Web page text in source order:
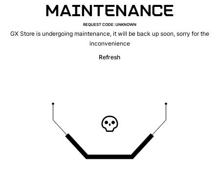
MAINTENANCE
REQUEST CODE: UNKNOWN
GX Store is undergoing maintenance, it will be back up soon, sorry for the
inconvenience
Refresh